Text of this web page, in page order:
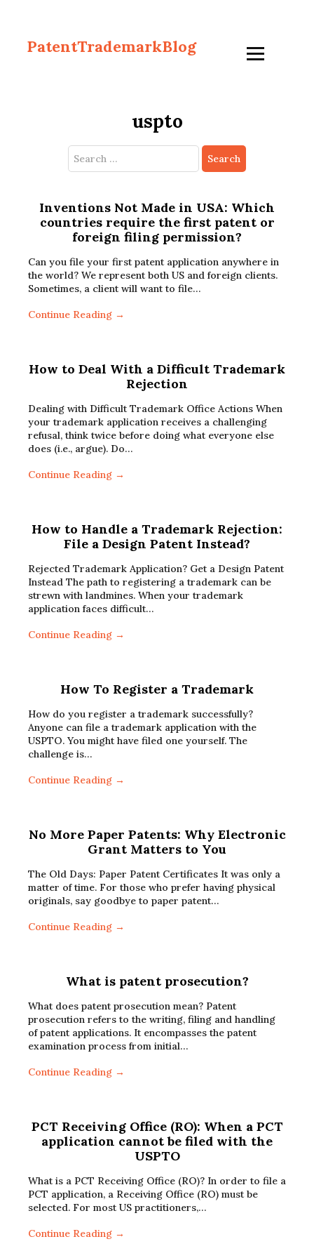
PatentTrademarkBlog
uspto
Search
for:
Inventions Not Made in USA: Which
countries require the first patent or
foreign filing permission?
Can you file your first patent application anywhere in
the world? We represent both US and foreign clients.
Sometimes, a client will want to file…
Continue Reading →
How to Deal With a Difficult Trademark
Rejection
Dealing with Difficult Trademark Office Actions When
your trademark application receives a challenging
refusal, think twice before doing what everyone else
does (i.e., argue). Do…
Continue Reading →
How to Handle a Trademark Rejection:
File a Design Patent Instead?
Rejected Trademark Application? Get a Design Patent
Instead The path to registering a trademark can be
strewn with landmines. When your trademark
application faces difficult…
Continue Reading →
How To Register a Trademark
How do you register a trademark successfully?
Anyone can file a trademark application with the
USPTO. You might have filed one yourself. The
challenge is…
Continue Reading →
No More Paper Patents: Why Electronic
Grant Matters to You
The Old Days: Paper Patent Certificates It was only a
matter of time. For those who prefer having physical
originals, say goodbye to paper patent…
Continue Reading →
What is patent prosecution?
What does patent prosecution mean? Patent
prosecution refers to the writing, filing and handling
of patent applications. It encompasses the patent
examination process from initial…
Continue Reading →
PCT Receiving Office (RO): When a PCT
application cannot be filed with the
USPTO
What is a PCT Receiving Office (RO)? In order to file a
PCT application, a Receiving Office (RO) must be
selected. For most US practitioners,…
Continue Reading →